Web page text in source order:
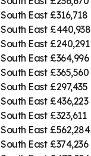
South East £316,718
South East £440,938
South East £240,291
South East £364,996
South East £365,560
South East £297,435
South East £436,223
South East £323,611
South East £562,284
South East £374,236